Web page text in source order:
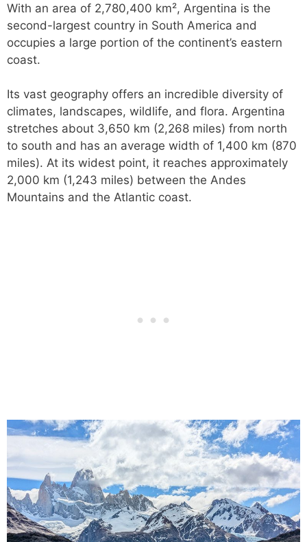
With an area of 2,780,400 km², Argentina is the
second-largest country in South America and
occupies a large portion of the continent’s eastern
coast.
Its vast geography offers an incredible diversity of
climates, landscapes, wildlife, and flora. Argentina
stretches about 3,650 km (2,268 miles) from north
to south and has an average width of 1,400 km (870
miles). At its widest point, it reaches approximately
2,000 km (1,243 miles) between the Andes
Mountains and the Atlantic coast.